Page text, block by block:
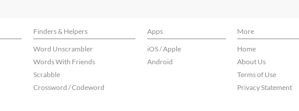
Finders & Helpers Apps
More
Word Unscrambler
Words With Friends
Scrabble
Crossword / Codeword
iOS / Apple
Android
Home
About Us
Terms of Use
Privacy Statement